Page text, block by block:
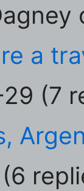
a
(7